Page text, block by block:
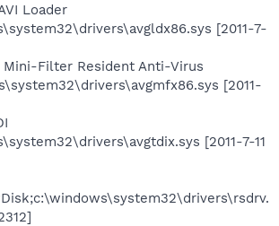
Loader
[2011-7-
Mini-Filter Resident Anti-Virus
[2011-
[2011-7-11